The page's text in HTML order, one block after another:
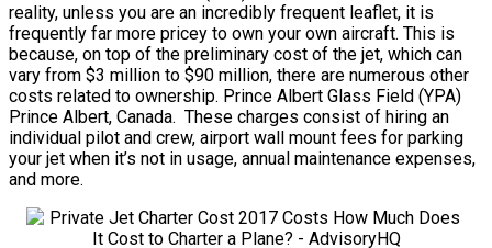
reality, unless you are an incredibly frequent leaflet, it is
frequently far more pricey to own your own aircraft. This is
because, on top of the preliminary cost of the jet, which can
vary from $3 million to $90 million, there are numerous other
costs related to ownership. Prince Albert Glass Field (YPA)
Prince Albert, Canada. These charges consist of hiring an
individual pilot and crew, airport wall mount fees for parking
your jet when it’s not in usage, annual maintenance expenses,
and more.